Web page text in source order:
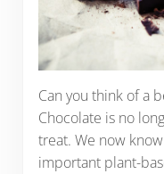
Can you think of a
Chocolate is no
treat. We now
important plant-